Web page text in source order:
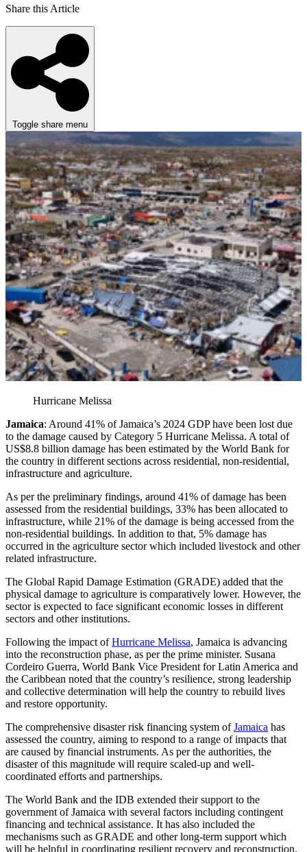
Share this Article
Toggle share menu
Hurricane Melissa
Jamaica: Around 41% of Jamaica’s 2024 GDP have been lost due
to the damage caused by Category 5 Hurricane Melissa. A total of
US$8.8 billion damage has been estimated by the World Bank for
the country in different sections across residential, non-residential,
infrastructure and agriculture.
As per the preliminary findings, around 41% of damage has been
assessed from the residential buildings, 33% has been allocated to
infrastructure, while 21% of the damage is being accessed from the
non-residential buildings. In addition to that, 5% damage has
occurred in the agriculture sector which included livestock and other
related infrastructure.
The Global Rapid Damage Estimation (GRADE) added that the
physical damage to agriculture is comparatively lower. However, the
sector is expected to face significant economic losses in different
sectors and other institutions.
Following the impact ofHurricane Melissa, Jamaica is advancing
into the reconstruction phase, as per the prime minister. Susana
Cordeiro Guerra, World Bank Vice President for Latin America and
the Caribbean noted that the country’s resilience, strong leadership
and collective determination will help the country to rebuild lives
and restore opportunity.
The comprehensive disaster risk financing system ofJamaica has
assessed the country, aiming to respond to a range of impacts that
are caused by financial instruments. As per the authorities, the
disaster of this magnitude will require scaled-up and well-
coordinated efforts and partnerships.
The World Bank and the IDB extended their support to the
government of Jamaica with several factors including contingent
financing and technical assistance. It has also included the
mechanisms such as GRADE and other long-term support which
will be helpful in coordinating resilient recovery and reconstruction.